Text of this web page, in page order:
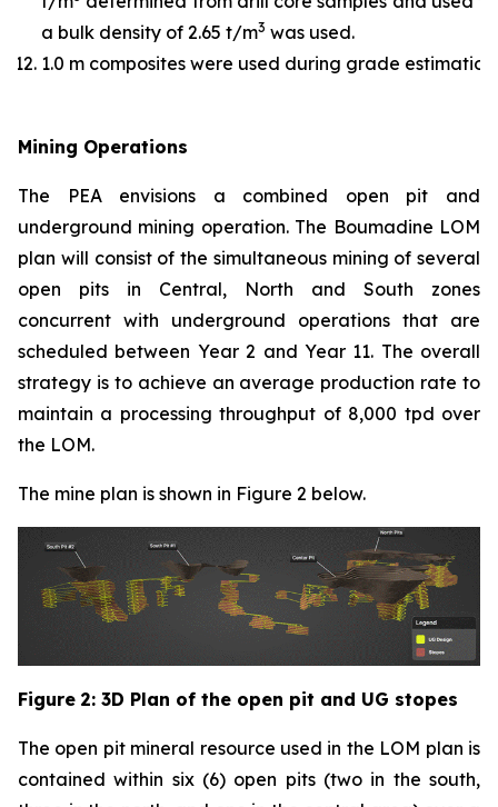
a bulk density of 2.65 t/m3 was used.
1.0 m composites were used during grade estimation.
Mining Operations
The PEA envisions a combined open pit and
underground mining operation. The Boumadine LOM
plan will consist of the simultaneous mining of several
open pits in Central, North and South zones
concurrent with underground operations that are
scheduled between Year 2 and Year 11. The overall
strategy is to achieve an average production rate to
maintain a processing throughput of 8,000 tpd over
the LOM.
The mine plan is shown in Figure 2 below.
Figure 2: 3D Plan of the open pit and UG stopes
The open pit mineral resource used in the LOM plan is
contained within six (6) open pits (two in the south,